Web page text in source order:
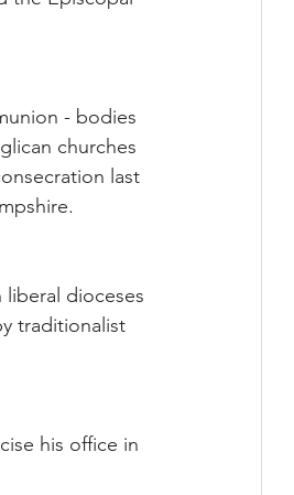
- bodies
churches
last
liberal dioceses
traditionalist
his office in